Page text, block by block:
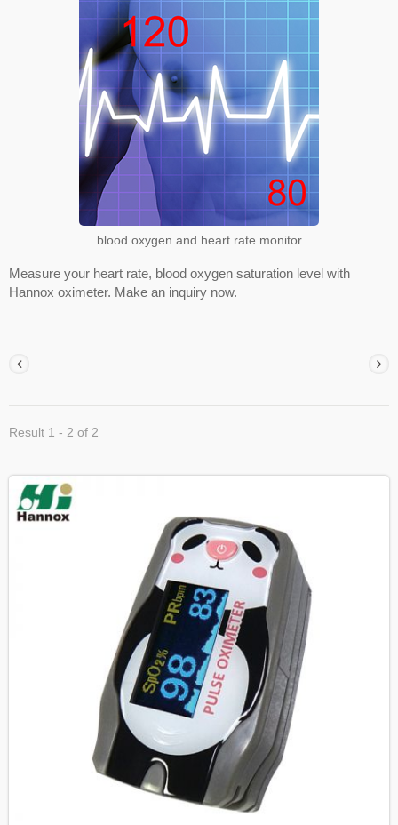
blood oxygen and heart rate monitor
Measure your heart rate, blood oxygen saturation level with
Hannox oximeter. Make an inquiry now.
Result 1 - 2 of 2